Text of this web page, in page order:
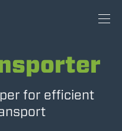
for efficient